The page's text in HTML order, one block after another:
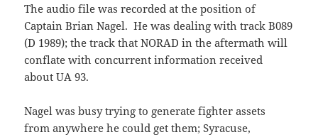
The audio file was recorded at the position of
Captain Brian Nagel. He was dealing with track B089
(D 1989); the track that NORAD in the aftermath will
conflate with concurrent information received
about UA 93.
Nagel was busy trying to generate fighter assets
from anywhere he could get them; Syracuse,